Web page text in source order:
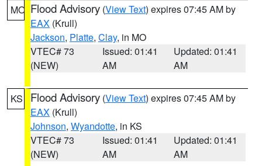
MO Flood Advisory (View Text) expires 07:45 AM by
EAX (Krull)
Jackson, Platte, Clay, in MO
VTEC# 73
(NEW)
Issued: 01:41
AM
Updated: 01:41
AM
KS Flood Advisory (View Text) expires 07:45 AM by
EAX (Krull)
Johnson, Wyandotte, in KS
VTEC# 73
(NEW)
Issued: 01:41
AM
Updated: 01:41
AM